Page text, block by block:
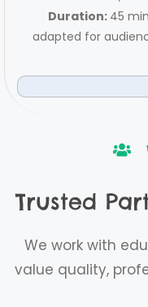
Duration: 45
adapted for
Trusted
We work with
value quality,